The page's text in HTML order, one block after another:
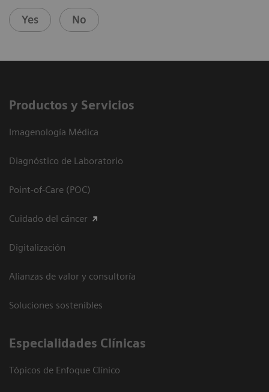
Yes No
Productos y Servicios
Imagenología Médica
Diagnóstico de Laboratorio
Point-of-Care (POC)
Cuidado del cáncer
Digitalización
Alianzas de valor y consultoría
Soluciones sostenibles
Especialidades Clínicas
Tópicos de Enfoque Clínico